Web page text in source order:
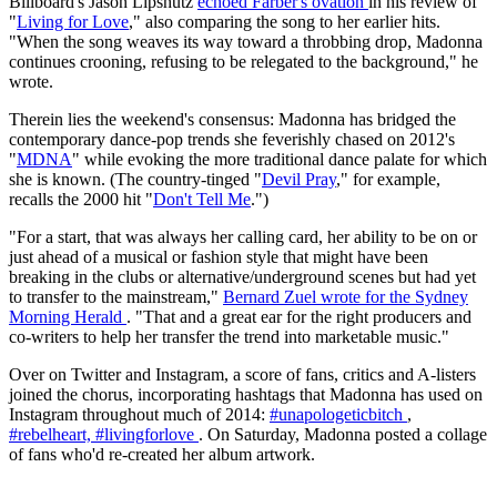
"Living for Love," also comparing the song to her earlier hits.
"When the song weaves its way toward a throbbing drop, Madonna
continues crooning, refusing to be relegated to the background," he
wrote.
Therein lies the weekend's consensus: Madonna has bridged the
contemporary dance-pop trends she feverishly chased on 2012's
"MDNA" while evoking the more traditional dance palate for which
she is known. (The country-tinged "Devil Pray," for example,
recalls the 2000 hit "Don't Tell Me.")
"For a start, that was always her calling card, her ability to be on or
just ahead of a musical or fashion style that might have been
breaking in the clubs or alternative/underground scenes but had yet
to transfer to the mainstream," Bernard Zuel wrote for the Sydney
Morning Herald . "That and a great ear for the right producers and
co-writers to help her transfer the trend into marketable music."
Over on Twitter and Instagram, a score of fans, critics and A-listers
joined the chorus, incorporating hashtags that Madonna has used on
Instagram throughout much of 2014: #unapologeticbitch ,
#rebelheart, #livingforlove . On Saturday, Madonna posted a collage
of fans who'd re-created her album artwork.